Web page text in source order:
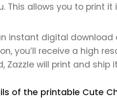
This allows you to print
instant digital
you’ll receive a high
Zazzle will print and ship
of the printable Cute